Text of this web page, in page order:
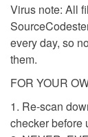
Virus note: All
every day, so
them.
FOR YOUR
1. Re-scan
checker before